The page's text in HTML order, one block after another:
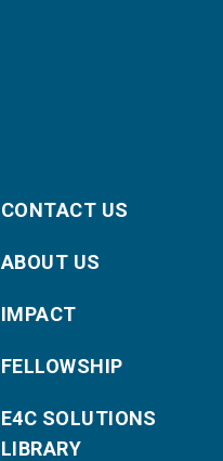
CONTACT US
ABOUT US
IMPACT
FELLOWSHIP
E4C SOLUTIONS
LIBRARY